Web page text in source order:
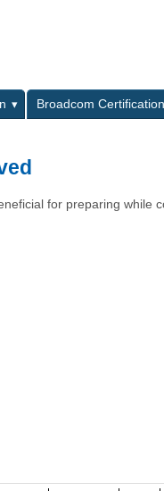
Broadcom Certification
for preparing while